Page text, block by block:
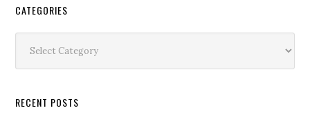
Secondary
Sidebar
CATEGORIES
RECENT POSTS